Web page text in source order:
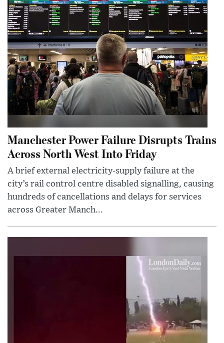
Manchester Power Failure Disrupts Trains
Across North West Into Friday
A brief external electricity-supply failure at the
city’s rail control centre disabled signalling, causing
hundreds of cancellations and delays for services
across Greater Manch...